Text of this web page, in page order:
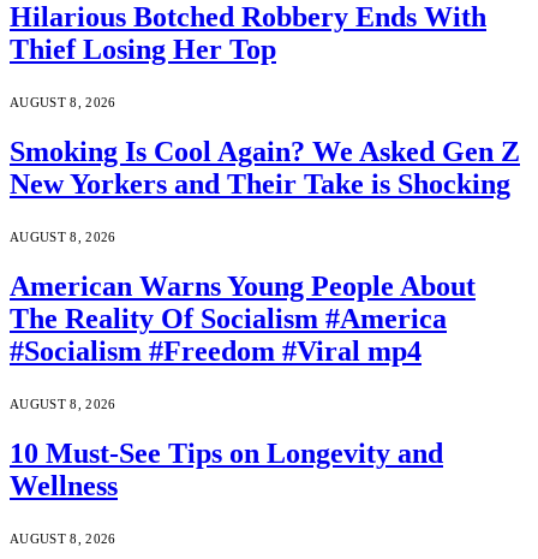
Hilarious Botched Robbery Ends With
Thief Losing Her Top
AUGUST 8, 2026
Smoking Is Cool Again? We Asked Gen Z
New Yorkers and Their Take is Shocking
AUGUST 8, 2026
American Warns Young People About
The Reality Of Socialism #America
#Socialism #Freedom #Viral mp4
AUGUST 8, 2026
10 Must-See Tips on Longevity and
Wellness
AUGUST 8, 2026